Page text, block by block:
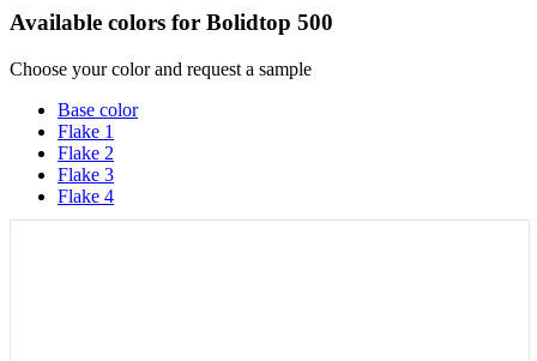
Available colors for Bolidtop 500
Choose your color and request a sample
Base color
Flake 1
Flake 2
Flake 3
Flake 4